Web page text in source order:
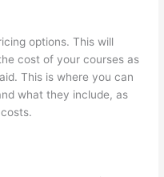
options. This will
cost of your courses as
This is where you can
what they include, as